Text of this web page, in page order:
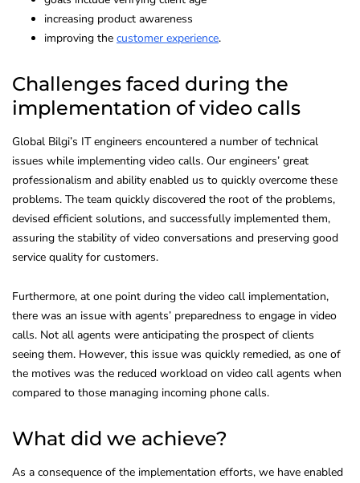
increasing product awareness
improving the customer experience.
Challenges faced during the
implementation of video calls
Global Bilgi’s IT engineers encountered a number of technical
issues while implementing video calls. Our engineers’ great
professionalism and ability enabled us to quickly overcome these
problems. The team quickly discovered the root of the problems,
devised efficient solutions, and successfully implemented them,
assuring the stability of video conversations and preserving good
service quality for customers.
Furthermore, at one point during the video call implementation,
there was an issue with agents’ preparedness to engage in video
calls. Not all agents were anticipating the prospect of clients
seeing them. However, this issue was quickly remedied, as one of
the motives was the reduced workload on video call agents when
compared to those managing incoming phone calls.
What did we achieve?
As a consequence of the implementation efforts, we have enabled